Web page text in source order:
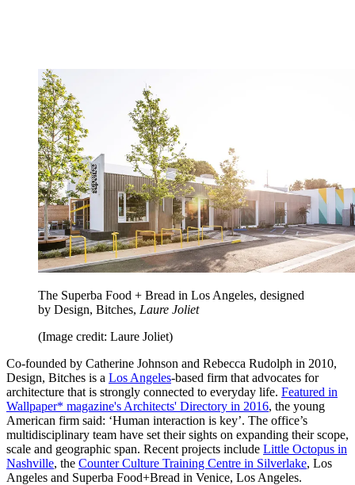
The Superba Food + Bread in Los Angeles, designed
by Design, Bitches, Laure Joliet
(Image credit: Laure Joliet)
Co-founded by Catherine Johnson and Rebecca Rudolph in 2010,
Design, Bitches is a Los Angeles-based firm that advocates for
architecture that is strongly connected to everyday life. Featured in
Wallpaper* magazine's Architects' Directory in 2016, the young
American firm said: ‘Human interaction is key’. The office’s
multidisciplinary team have set their sights on expanding their scope,
scale and geographic span. Recent projects include Little Octopus in
Nashville, the Counter Culture Training Centre in Silverlake, Los
Angeles and Superba Food+Bread in Venice, Los Angeles.